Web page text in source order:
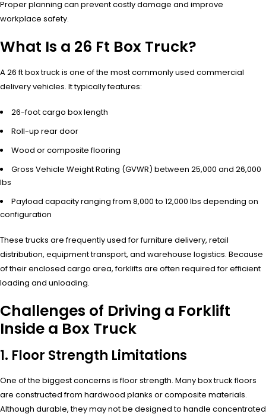
Proper planning can prevent costly damage and improve
workplace safety.
What Is a 26 Ft Box Truck?
A 26 ft box truck is one of the most commonly used commercial
delivery vehicles. It typically features:
26-foot cargo box length
Roll-up rear door
Wood or composite flooring
Gross Vehicle Weight Rating (GVWR) between 25,000 and 26,000
lbs
Payload capacity ranging from 8,000 to 12,000 lbs depending on
configuration
These trucks are frequently used for furniture delivery, retail
distribution, equipment transport, and warehouse logistics. Because
of their enclosed cargo area, forklifts are often required for efficient
loading and unloading.
Challenges of Driving a Forklift
Inside a Box Truck
1. Floor Strength Limitations
One of the biggest concerns is floor strength. Many box truck floors
are constructed from hardwood planks or composite materials.
Although durable, they may not be designed to handle concentrated